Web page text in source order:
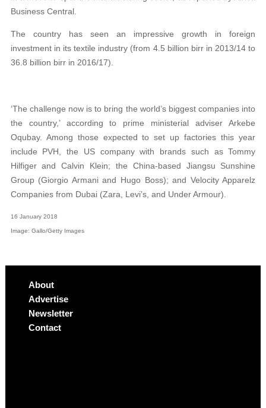
Business Central.
The country has seen an impressive growth in foreign
investment in its textile industry (from 4.5 billion birr in 2013/14 to
36.8 billion birr in 2016/17).
‘The challenge now is to bring the world’s biggest companies into
the country,’ according to prime ministerial adviser Arkebe
Oqubay. Among those expected to set up factories this year
include PVH, the US company with brands such as Tommy
Hilfiger and Calvin Klein; the China-based Jiangsu Sunshine
Group (Giorgio Armani and Hugo Boss); and Velocity Apparelz
Companies from Dubai (Zara, Levi’s, and Under Armour).
16 January 2018
Image: Gallo/Getty Images
About
Advertise
Newsletter
Contact